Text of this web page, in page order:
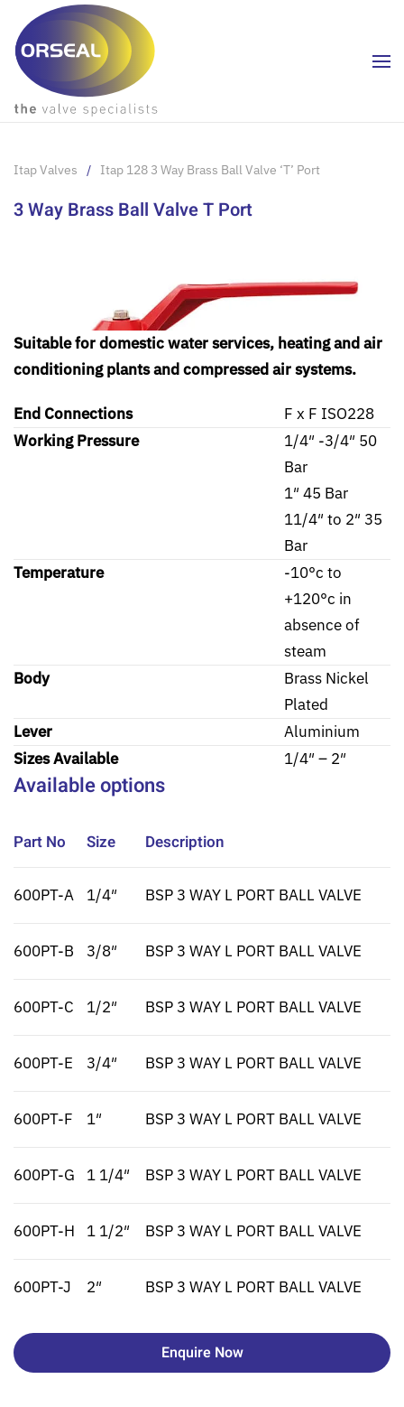
Skip to main content
Itap Valves Itap 128 3 Way Brass Ball Valve ‘T’ Port
3 Way Brass Ball Valve T Port
Suitable for domestic water services, heating and air
conditioning plants and compressed air systems.
End Connections
F x F ISO228
Working Pressure
1/4″ -3/4″ 50
Bar
1″ 45 Bar
11/4″ to 2″ 35
Bar
Temperature
-10°c to
+120°c in
absence of
steam
Body
Brass Nickel
Plated
Lever
Aluminium
Sizes Available
1/4″ – 2″
Available options
Part No Size Description
600PT-A 1/4″ BSP 3 WAY L PORT BALL VALVE
600PT-B 3/8″ BSP 3 WAY L PORT BALL VALVE
600PT-C 1/2″ BSP 3 WAY L PORT BALL VALVE
600PT-E 3/4″ BSP 3 WAY L PORT BALL VALVE
600PT-F 1″ BSP 3 WAY L PORT BALL VALVE
600PT-G 1 1/4″ BSP 3 WAY L PORT BALL VALVE
600PT-H 1 1/2″ BSP 3 WAY L PORT BALL VALVE
600PT-J 2″ BSP 3 WAY L PORT BALL VALVE
Enquire Now